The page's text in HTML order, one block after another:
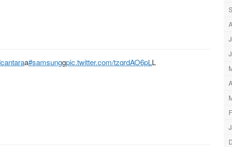
a#samsunggpic.twitter.com/tzqrdAO6pLL